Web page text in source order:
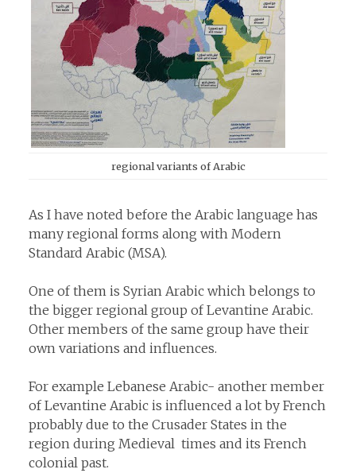
regional variants of Arabic
As I have noted before the Arabic language has
many regional forms along with Modern
Standard Arabic (MSA).
One of them is Syrian Arabic which belongs to
the bigger regional group of Levantine Arabic.
Other members of the same group have their
own variations and influences.
For example Lebanese Arabic- another member
of Levantine Arabic is influenced a lot by French
probably due to the Crusader States in the
region during Medieval times and its French
colonial past.